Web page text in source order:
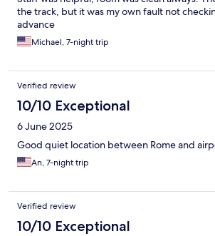
the track, but it was my own fault not
advance
Michael, 7-night trip
Verified review
10/10 Exceptional
6 June 2025
Good quiet location between Rome and
An, 7-night trip
Verified review
10/10 Exceptional